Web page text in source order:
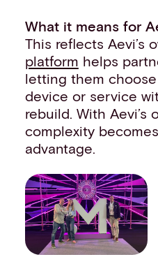
What it means for
This reflects Aevi’s
platform helps
letting them
device or service
rebuild. With Aevi’s
complexity
advantage.